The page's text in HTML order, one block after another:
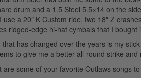
drum and a 1.5 Steel 5.5×14 on the
use a 20″ K Custom ride, two 18″ Z
ridged-edge hi-hat cymbals that I
that has changed over the years is my
to give me a better all-round strike and
are some of your favorite Outlaws songs